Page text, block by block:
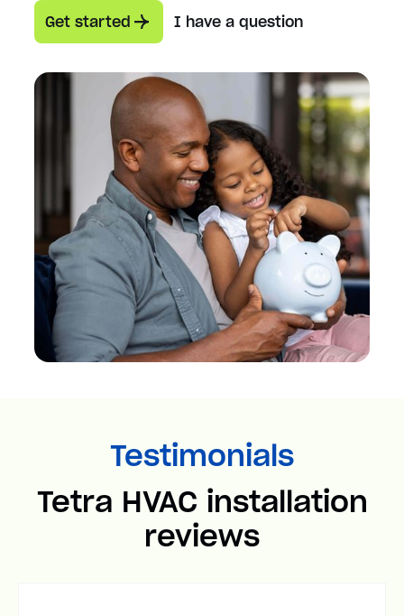
Get started I have a question
Testimonials
Tetra HVAC installation
reviews